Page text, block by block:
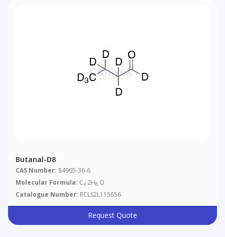
Butanal-D8
CAS Number: 84965-36-6
Molecular Formula: C4 2H8 O
Catalogue Number: RCLS2L115656
Request Quote